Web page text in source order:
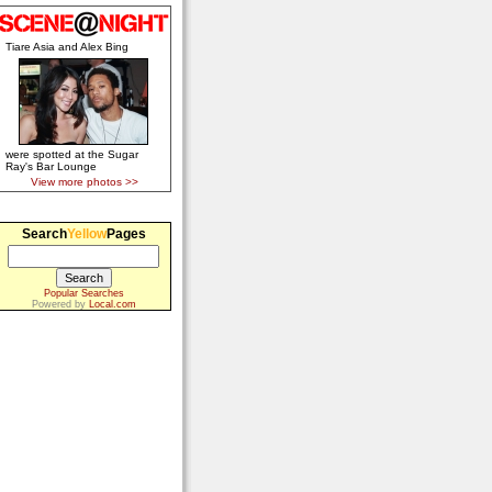
Tiare Asia and Alex Bing
were spotted at the Sugar
Ray's Bar Lounge
View more photos >>
SearchYellowPages
Popular Searches
Powered by
Local.com